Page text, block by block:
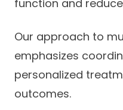
function and
Our approach to
emphasizes
personalized
outcomes.